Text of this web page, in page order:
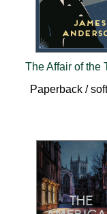
Paperback /